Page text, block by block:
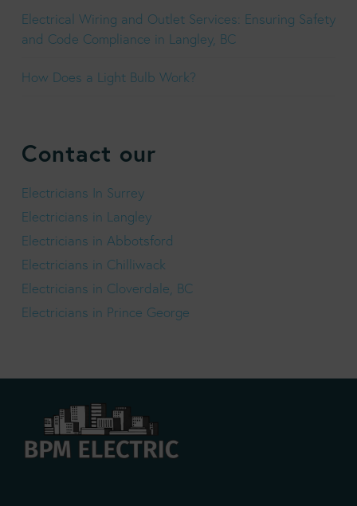
Electrical Wiring and Outlet Services: Ensuring Safety
and Code Compliance in Langley, BC
How Does a Light Bulb Work?
Contact our
Electricians In Surrey
Electricians in Langley
Electricians in Abbotsford
Electricians in Chilliwack
Electricians in Cloverdale, BC
Electricians in Prince George